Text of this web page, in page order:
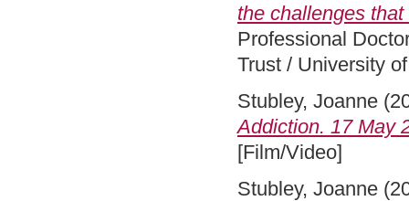
the challenges
Professional
Trust / University
Stubley, Joanne
Addiction. 17 May
[Film/Video]
Stubley, Joanne